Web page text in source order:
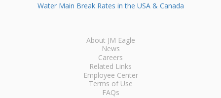
Water Main Break Rates in the USA & Canada
About JM Eagle
News
Careers
Related Links
Employee Center
Terms of Use
FAQs